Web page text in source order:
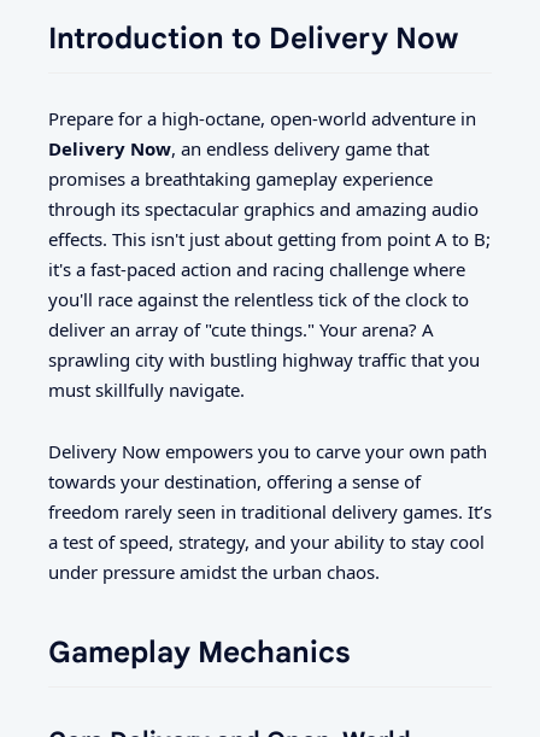
Introduction to Delivery Now
Prepare for a high-octane, open-world adventure in
Delivery Now, an endless delivery game that
promises a breathtaking gameplay experience
through its spectacular graphics and amazing audio
effects. This isn't just about getting from point A to B;
it's a fast-paced action and racing challenge where
you'll race against the relentless tick of the clock to
deliver an array of "cute things." Your arena? A
sprawling city with bustling highway traffic that you
must skillfully navigate.
Delivery Now empowers you to carve your own path
towards your destination, offering a sense of
freedom rarely seen in traditional delivery games. It’s
a test of speed, strategy, and your ability to stay cool
under pressure amidst the urban chaos.
Gameplay Mechanics